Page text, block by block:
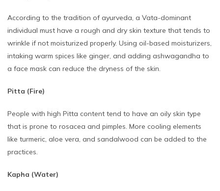
According to the tradition of ayurveda, a Vata-dominant
individual must have a rough and dry skin texture that tends to
wrinkle if not moisturized properly. Using oil-based moisturizers,
intaking warm spices like ginger, and adding ashwagandha to
a face mask can reduce the dryness of the skin.
Pitta (Fire)
People with high Pitta content tend to have an oily skin type
that is prone to rosacea and pimples. More cooling elements
like turmeric, aloe vera, and sandalwood can be added to the
practices.
Kapha (Water)